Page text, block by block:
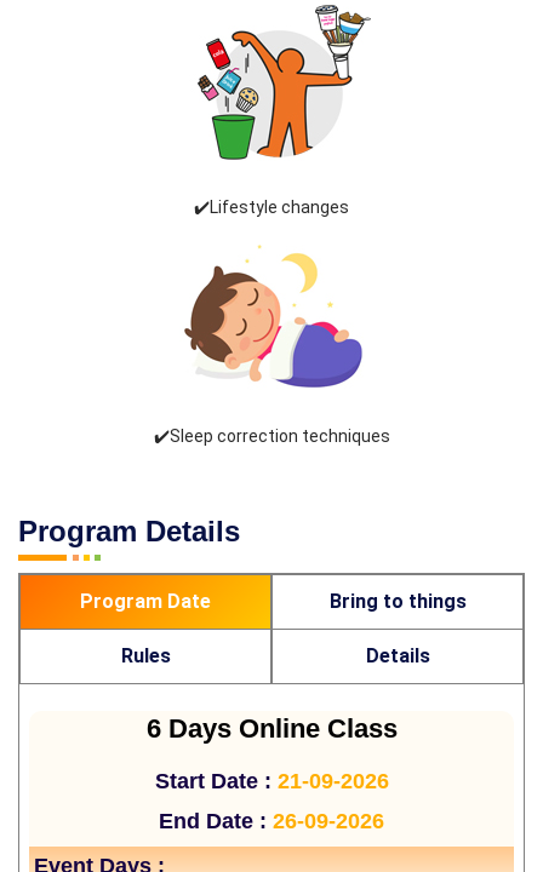
✔️Lifestyle changes
✔️Sleep correction techniques
Program Details
Program Date Bring to things
Rules Details
6 Days Online Class
Start Date : 21-09-2026
End Date : 26-09-2026
Event Days :